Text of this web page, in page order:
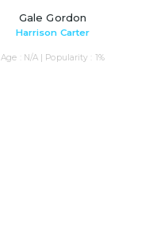
Gale Gordon
Harrison Carter
Age : N/A | Popularity : 1%